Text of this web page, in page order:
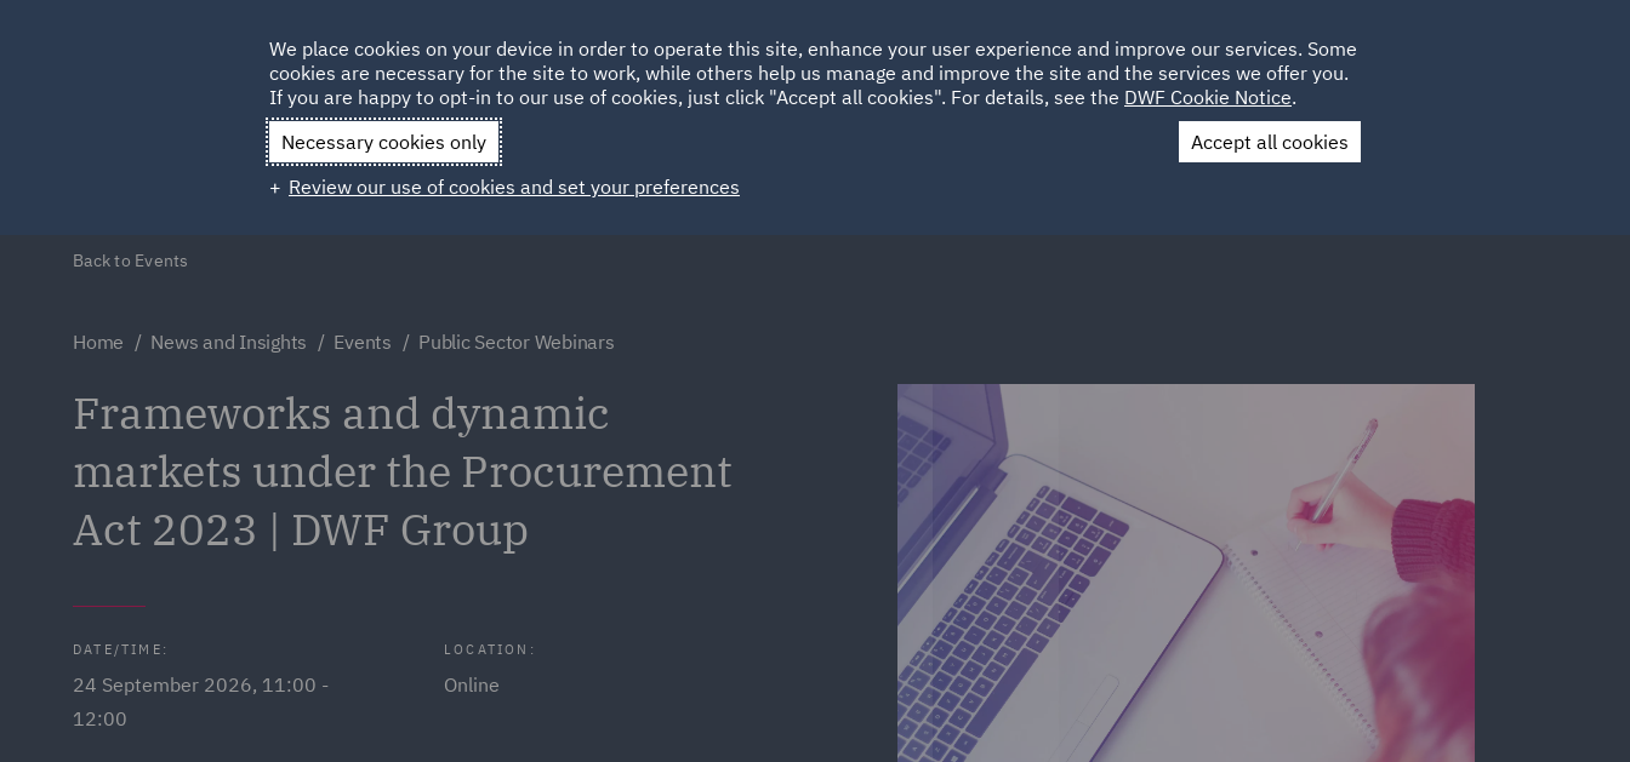
HOME ABOUT SUSTAINABILITY LOCATIONS CAREERS
Qatar Spain UAE UK
Contact Us
Back to Events
Home News and Insights Events Public Sector Webinars
Frameworks and dynamic
markets under the Procurement
Act 2023 | DWF Group
DATE/TIME:
24 September 2026, 11:00 -
12:00
LOCATION:
Online
We place cookies on your device in order to operate this site, enhance your user experience and improve our services. Some
cookies are necessary for the site to work, while others help us manage and improve the site and the services we offer you.
If you are happy to opt-in to our use of cookies, just click "Accept all cookies". For details, see the DWF Cookie Notice.
Necessary cookies only
Accept all cookies
Review our use of cookies and set your preferences